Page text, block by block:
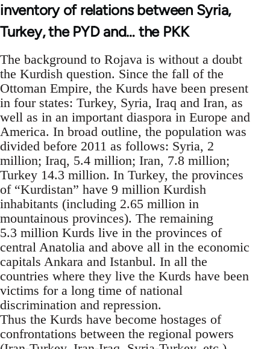
inventory of relations between Syria,
Turkey, the PYD and… the PKK
The background to Rojava is without a doubt
the Kurdish question. Since the fall of the
Ottoman Empire, the Kurds have been present
in four states: Turkey, Syria, Iraq and Iran, as
well as in an important diaspora in Europe and
America. In broad outline, the population was
divided before 2011 as follows: Syria, 2
million; Iraq, 5.4 million; Iran, 7.8 million;
Turkey 14.3 million. In Turkey, the provinces
of “Kurdistan” have 9 million Kurdish
inhabitants (including 2.65 million in
mountainous provinces). The remaining
5.3 million Kurds live in the provinces of
central Anatolia and above all in the economic
capitals Ankara and Istanbul. In all the
countries where they live the Kurds have been
victims for a long time of national
discrimination and repression.
Thus the Kurds have become hostages of
confrontations between the regional powers